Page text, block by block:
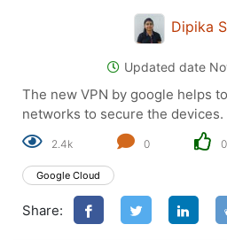
Dipika
Updated date
The new VPN by google helps
networks to secure the devices.
2.4k 0 0
Google Cloud
Share:
OR
Remember me
Search